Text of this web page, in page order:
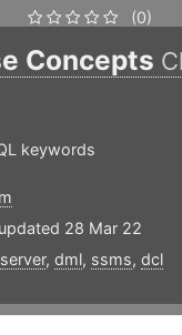
(0)
Concepts
keywords
28 Mar 22
, dml, ssms, dcl